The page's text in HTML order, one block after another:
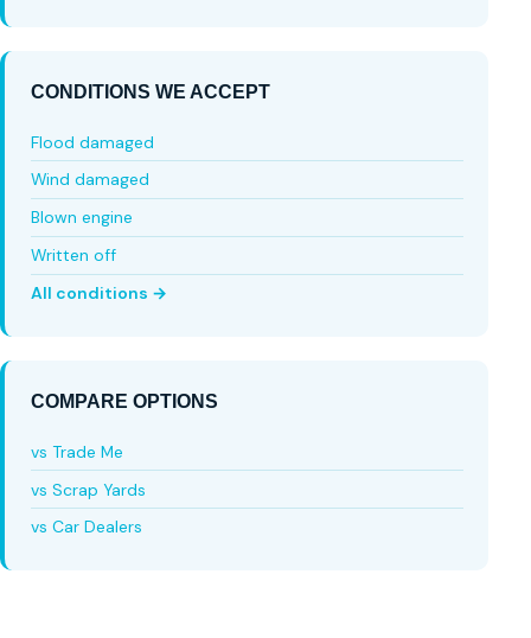
CONDITIONS WE ACCEPT
Flood damaged
Wind damaged
Blown engine
Written off
All conditions →
COMPARE OPTIONS
vs Trade Me
vs Scrap Yards
vs Car Dealers